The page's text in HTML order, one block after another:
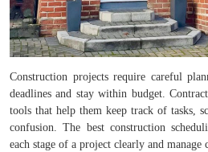
Construction projects require careful
deadlines and stay within budget.
tools that help them keep track of tasks,
confusion. The best construction
each stage of a project clearly and manage